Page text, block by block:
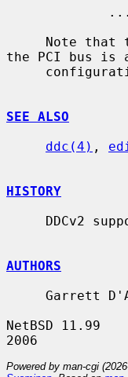
the PCI bus is
SEE ALSO
ddc(4) ,
HISTORY
AUTHORS
Garrett
NetBSD
Powered by man-cgi